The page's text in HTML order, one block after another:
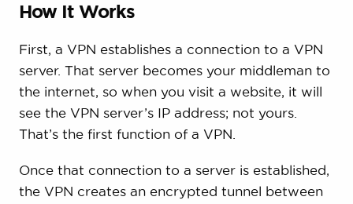
How It Works
First, a VPN establishes a connection to a VPN
server. That server becomes your middleman to
the internet, so when you visit a website, it will
see the VPN server’s IP address; not yours.
That’s the first function of a VPN.
Once that connection to a server is established,
the VPN creates an encrypted tunnel between